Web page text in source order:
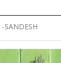
-SANDESH